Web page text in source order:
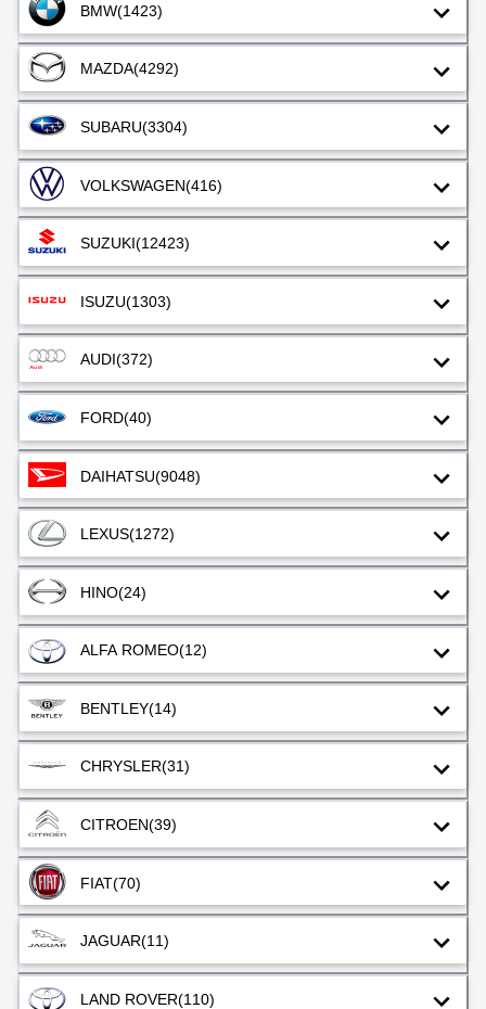
BMW(1423)
MAZDA(4292)
SUBARU(3304)
VOLKSWAGEN(416)
SUZUKI(12423)
ISUZU(1303)
AUDI(372)
FORD(40)
DAIHATSU(9048)
LEXUS(1272)
HINO(24)
ALFA ROMEO(12)
BENTLEY(14)
CHRYSLER(31)
CITROEN(39)
FIAT(70)
JAGUAR(11)
LAND ROVER(110)